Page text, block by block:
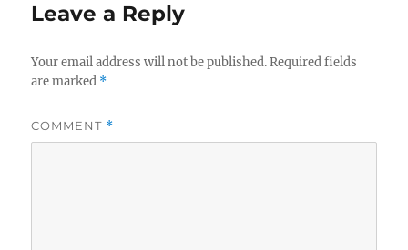
Leave a Reply
Your email address will not be published. Required fields
are marked *
COMMENT *